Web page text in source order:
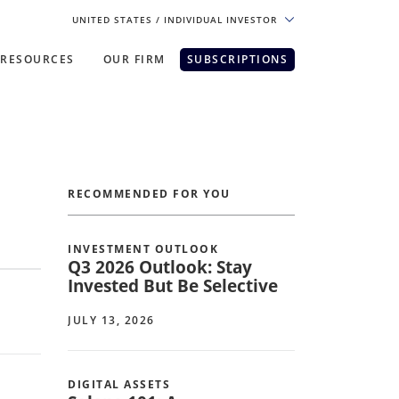
UNITED STATES / INDIVIDUAL INVESTOR
RESOURCES OUR FIRM SUBSCRIPTIONS
RECOMMENDED FOR YOU
INVESTMENT OUTLOOK
Q3 2026 Outlook: Stay
Invested But Be Selective
JULY 13, 2026
DIGITAL ASSETS